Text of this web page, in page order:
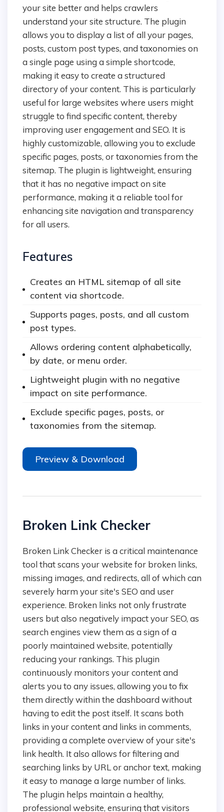
your site better and helps crawlers
understand your site structure. The plugin
allows you to display a list of all your pages,
posts, custom post types, and taxonomies on
a single page using a simple shortcode,
making it easy to create a structured
directory of your content. This is particularly
useful for large websites where users might
struggle to find specific content, thereby
improving user engagement and SEO. It is
highly customizable, allowing you to exclude
specific pages, posts, or taxonomies from the
sitemap. The plugin is lightweight, ensuring
that it has no negative impact on site
performance, making it a reliable tool for
enhancing site navigation and transparency
for all users.
Features
Creates an HTML sitemap of all site
content via shortcode.
Supports pages, posts, and all custom
post types.
Allows ordering content alphabetically,
by date, or menu order.
Lightweight plugin with no negative
impact on site performance.
Exclude specific pages, posts, or
taxonomies from the sitemap.
Preview & Download
Broken Link Checker
Broken Link Checker is a critical maintenance
tool that scans your website for broken links,
missing images, and redirects, all of which can
severely harm your site's SEO and user
experience. Broken links not only frustrate
users but also negatively impact your SEO, as
search engines view them as a sign of a
poorly maintained website, potentially
reducing your rankings. This plugin
continuously monitors your content and
alerts you to any issues, allowing you to fix
them directly within the dashboard without
having to edit the post itself. It scans both
links in your content and links in comments,
providing a complete overview of your site's
link health. It also allows for filtering and
searching links by URL or anchor text, making
it easy to manage a large number of links.
The plugin helps maintain a healthy,
professional website, ensuring that visitors